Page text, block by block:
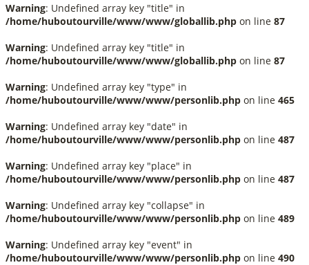
Warning: Undefined array key "title" in
/home/huboutourville/www/www/globallib.php on line 87
Warning: Undefined array key "title" in
/home/huboutourville/www/www/globallib.php on line 87
Warning: Undefined array key "type" in
/home/huboutourville/www/www/personlib.php on line 465
Warning: Undefined array key "date" in
/home/huboutourville/www/www/personlib.php on line 487
Warning: Undefined array key "place" in
/home/huboutourville/www/www/personlib.php on line 487
Warning: Undefined array key "collapse" in
/home/huboutourville/www/www/personlib.php on line 489
Warning: Undefined array key "event" in
/home/huboutourville/www/www/personlib.php on line 490